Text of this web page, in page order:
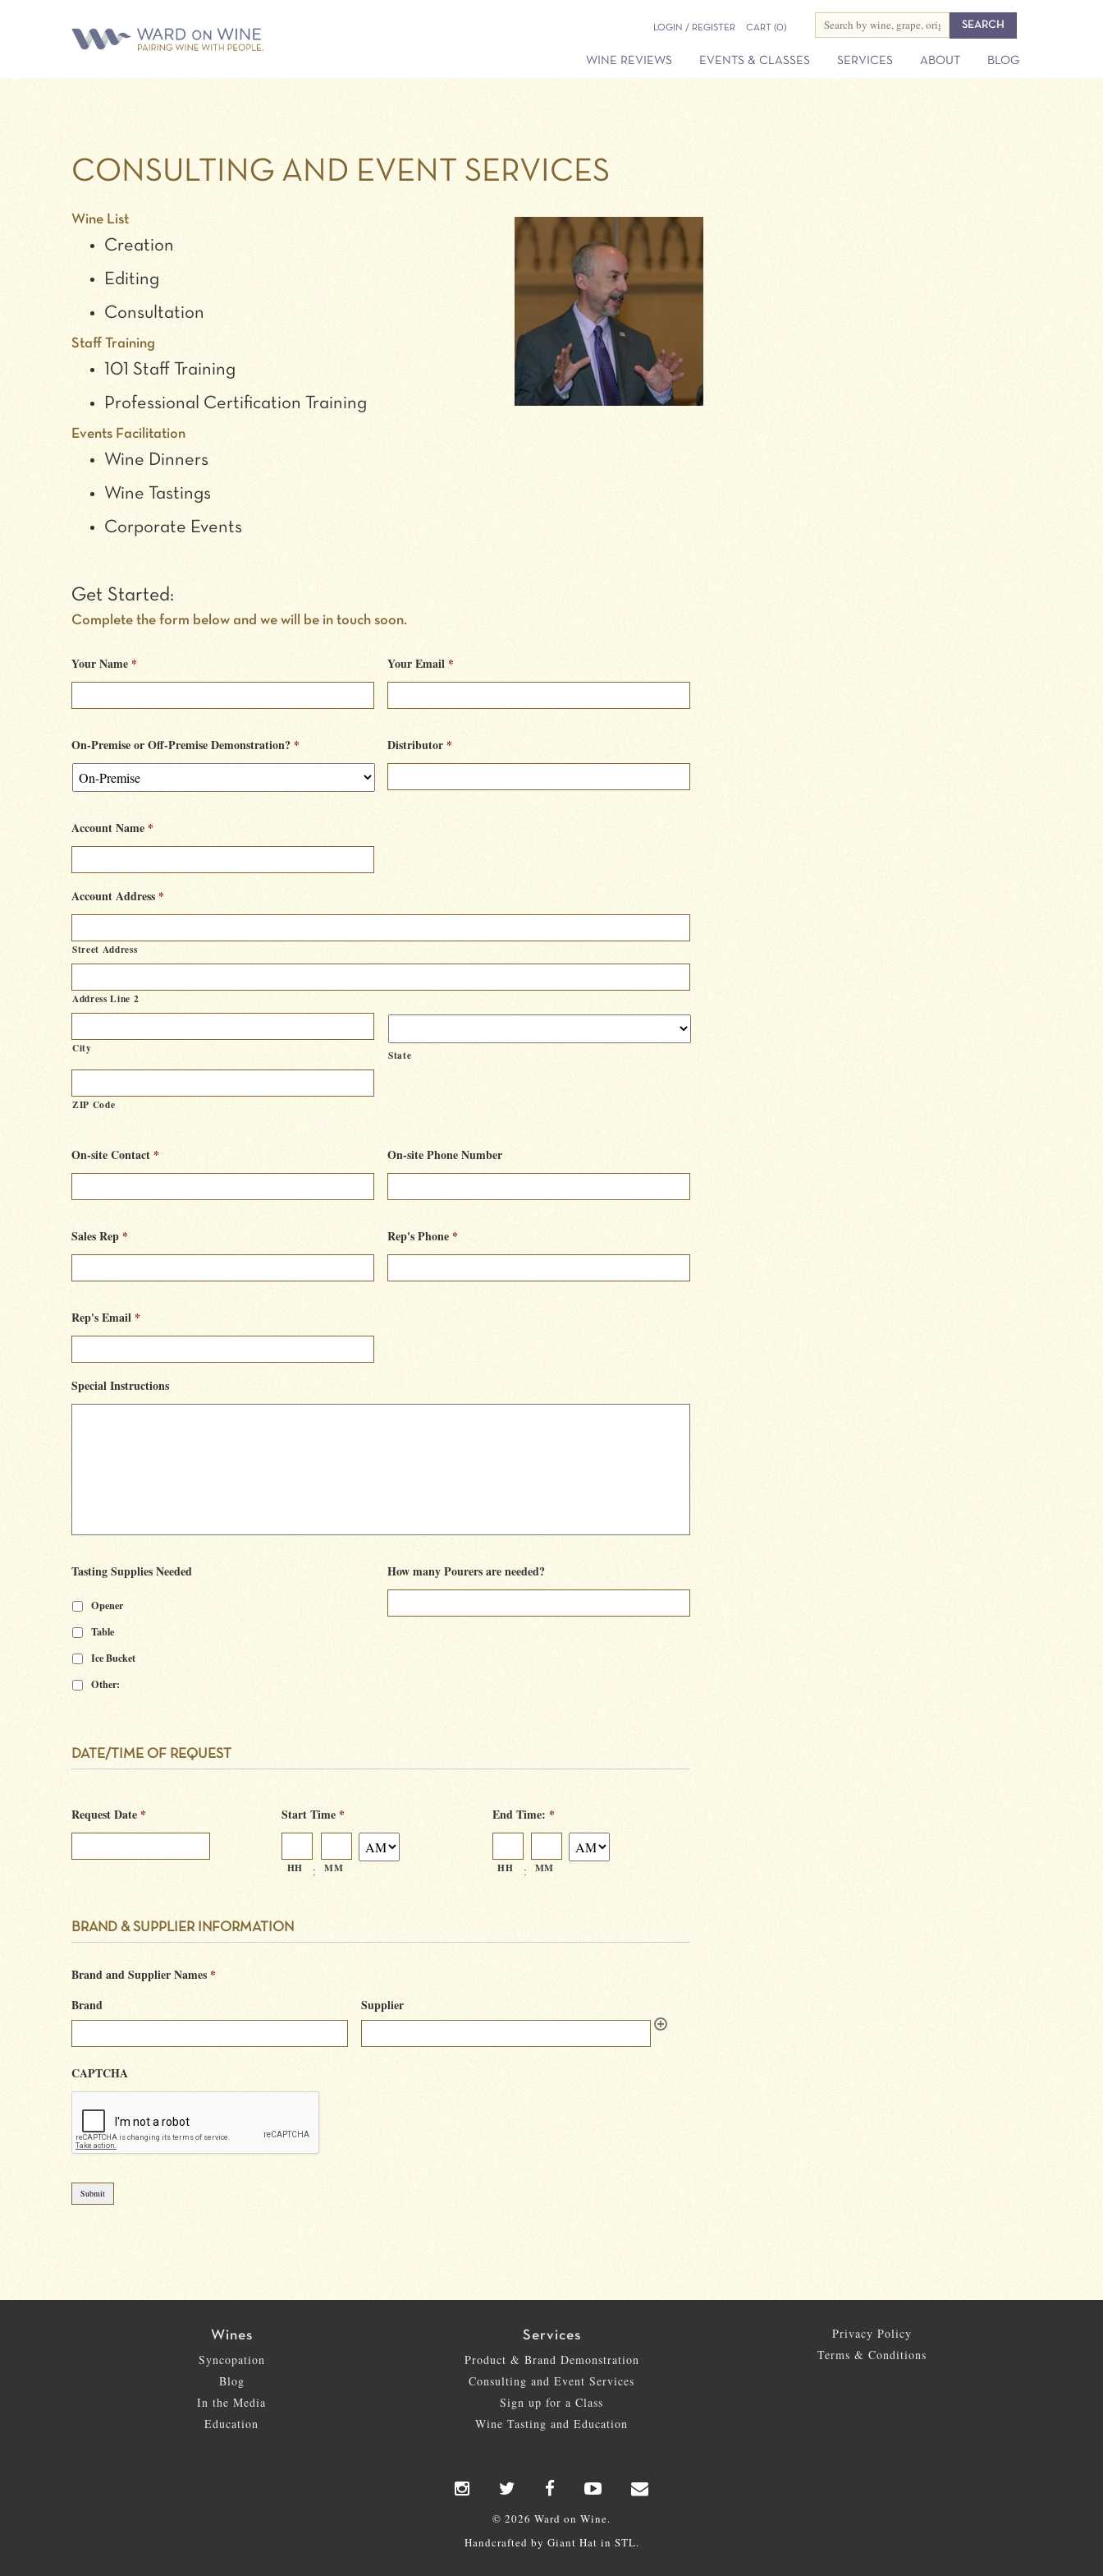
LOGIN / REGISTER CART (0)
WINE REVIEWS EVENTS & CLASSES SERVICES ABOUT BLOG
CONSULTING AND EVENT SERVICES
Wine List
Creation
Editing
Consultation
Staff Training
101 Staff Training
Professional Certification Training
Events Facilitation
Wine Dinners
Wine Tastings
Corporate Events
Get Started:
Complete the form below and we will be in touch soon.
Your Name* Your Email*
On-Premise or Off-Premise Demonstration?* Distributor *
Account Name*
Account Address*
Street Address
Address Line 2
City
State
ZIP Code
On-site Contact* On-site Phone Number
Sales Rep* Rep's Phone*
Rep's Email*
Special Instructions
Tasting Supplies Needed
Opener
Table
Ice Bucket
Other:
How many Pourers are needed?
DATE/TIME OF REQUEST
Request Date* Start Time *
:
HH MM
End Time: *
:
HH MM
BRAND & SUPPLIER INFORMATION
Brand and Supplier Names *
Brand
Supplier
CAPTCHA
Wines
Syncopation
Blog
In the Media
Education
Services
Product & Brand Demonstration
Consulting and Event Services
Sign up for a Class
Wine Tasting and Education
Privacy Policy
Terms & Conditions
© 2026 Ward on Wine.
Handcrafted by Giant Hat in STL.